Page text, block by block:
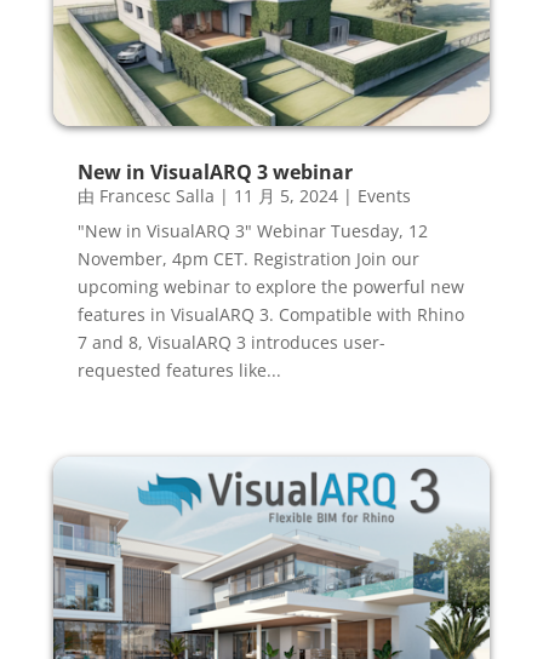
New in VisualARQ 3 webinar
由 Francesc Salla | 11 月 5, 2024| Events
"New in VisualARQ 3" Webinar Tuesday, 12
November, 4pm CET. Registration Join our
upcoming webinar to explore the powerful new
features in VisualARQ 3. Compatible with Rhino
7 and 8, VisualARQ 3 introduces user-
requested features like...